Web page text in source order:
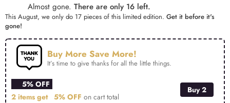
Almost gone. There are only 16 left.
This August, we only do 17 pieces of this limited edition. Get it before it's
gone!
Buy More Save More!
It’s time to give thanks for all the little things.
5% OFF
2 items get 5% OFF on cart total
Buy 2